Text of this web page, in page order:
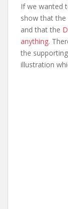
If we wanted
show that the
and that the
anything.
the
illustration